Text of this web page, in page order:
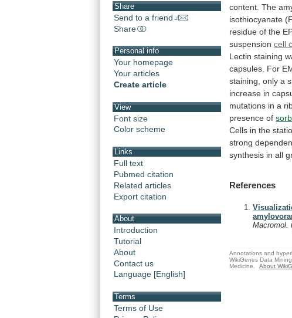
Share
Send to a friend
Share
Personal info
Your homepage
Your articles
Create article
View
Font size
Color scheme
Links
Full text
Pubmed citation
Related articles
Export citation
About
Introduction
Tutorial
About
Contact us
Language [English]
Terms
Terms of Use
content. The
isothiocyanate
residue of the
suspension cell
Lectin staining
capsules. For
staining, only a
increase in
mutations in a
presence of
Cells in the
strong
synthesis in all
References
Macromol.
Annotations and
WikiGenes Data
Medicine.
About